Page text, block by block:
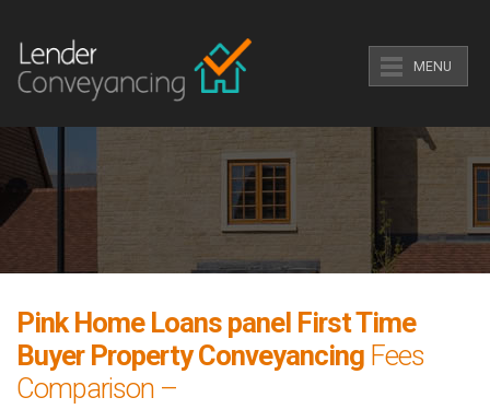
MENU
Pink Home Loans panel First Time
Buyer Property Conveyancing Fees
Comparison –